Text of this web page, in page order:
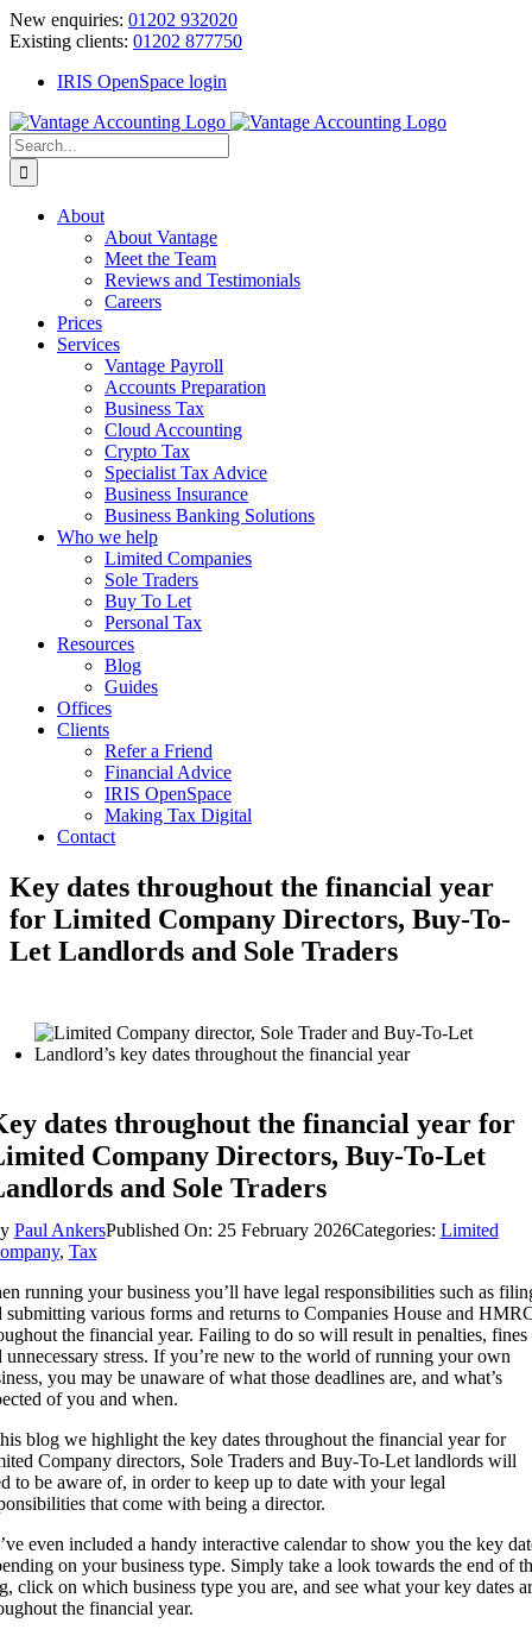
Skip
to
New enquiries: 01202 932020
Existing clients: 01202 877750
IRIS OpenSpace login
Search
for:
About
About Vantage
Meet the Team
Reviews and Testimonials
Careers
Prices
Services
Vantage Payroll
Accounts Preparation
Business Tax
Cloud Accounting
Crypto Tax
Specialist Tax Advice
Business Insurance
Business Banking Solutions
Who we help
Limited Companies
Sole Traders
Buy To Let
Personal Tax
Resources
Blog
Guides
Offices
Clients
Refer a Friend
Financial Advice
IRIS OpenSpace
Making Tax Digital
Contact
Key dates throughout the financial year
for Limited Company Directors, Buy-To-
Let Landlords and Sole Traders
dates throughout the financial year for
Company Directors, Buy-To-Let
and Sole Traders
Paul AnkersPublished On: 25 February 2026Categories: Limited
, Tax
running your business you’ll have legal responsibilities such as
submitting various forms and returns to Companies House and
the financial year. Failing to do so will result in penalties, fines
unnecessary stress. If you’re new to the world of running your own
you may be unaware of what those deadlines are, and what’s
of you and when.
blog we highlight the key dates throughout the financial year for
Company directors, Sole Traders and Buy-To-Let landlords will
to be aware of, in order to keep up to date with your legal
that come with being a director.
even included a handy interactive calendar to show you the key
on your business type. Simply take a look towards the end of
click on which business type you are, and see what your key dates
the financial year.